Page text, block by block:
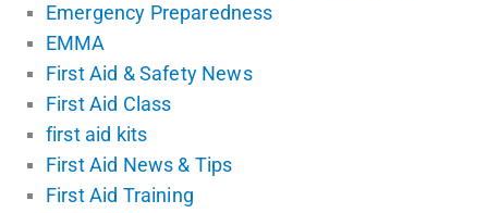
Emergency Preparedness
EMMA
First Aid & Safety News
First Aid Class
first aid kits
First Aid News & Tips
First Aid Training